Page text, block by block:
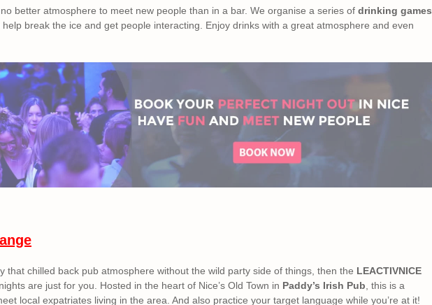
better atmosphere to meet new people than in a bar. We organise a series of drinking games
break the ice and get people interacting. Enjoy drinks with a great atmosphere and even
that chilled back pub atmosphere without the wild party side of things, then the LEACTIVNICE
nights are just for you. Hosted in the heart of Nice’s Old Town in Paddy’s Irish Pub , this is a
local expatriates living in the area. And also practice your target language while you’re at it!